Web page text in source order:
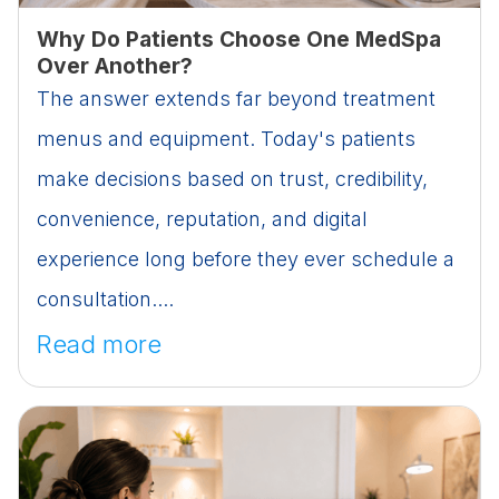
Why Do Patients Choose One MedSpa
Over Another?
The answer extends far beyond treatment
menus and equipment. Today's patients
make decisions based on trust, credibility,
convenience, reputation, and digital
experience long before they ever schedule a
consultation....
Read more